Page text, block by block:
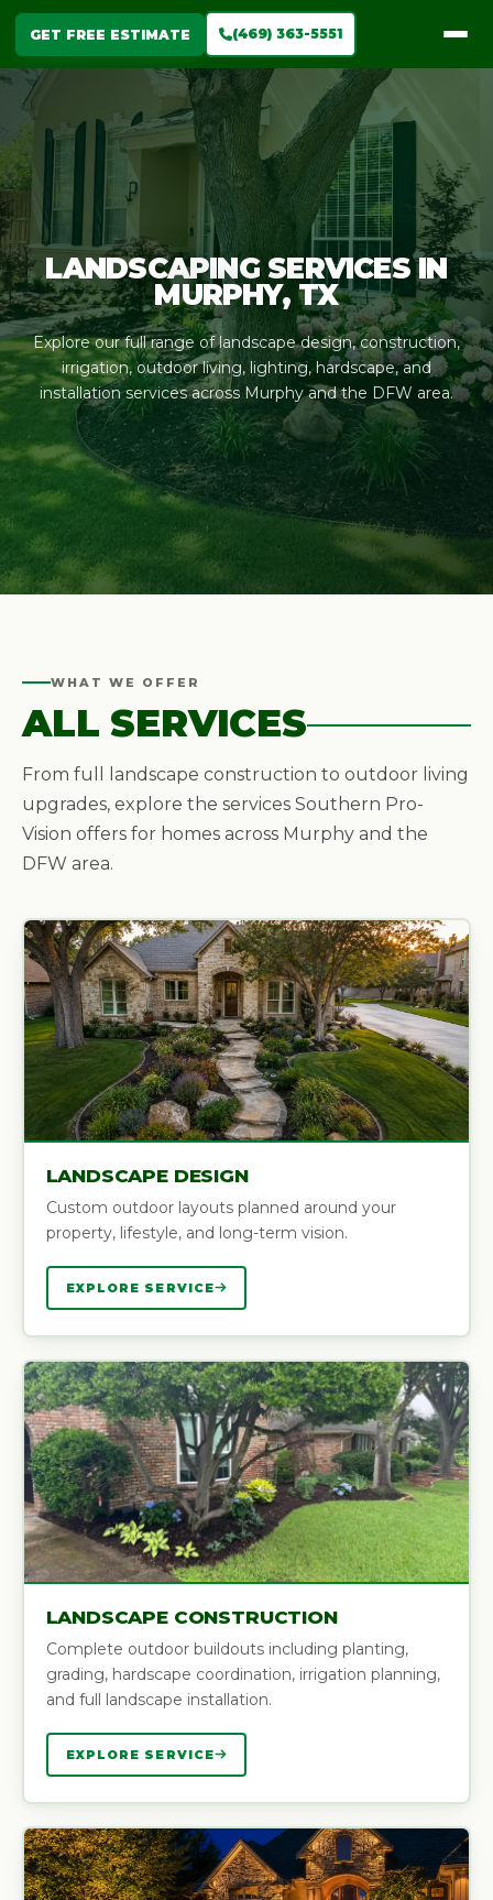
GET FREE ESTIMATE (469) 363-5551
LANDSCAPING SERVICES IN
MURPHY, TX
Explore our full range of landscape design, construction,
irrigation, outdoor living, lighting, hardscape, and
installation services across Murphy and the DFW area.
WHAT WE OFFER
ALL SERVICES
From full landscape construction to outdoor living
upgrades, explore the services Southern Pro-
Vision offers for homes across Murphy and the
DFW area.
LANDSCAPE DESIGN
Custom outdoor layouts planned around your
property, lifestyle, and long-term vision.
EXPLORE SERVICE
LANDSCAPE CONSTRUCTION
Complete outdoor buildouts including planting,
grading, hardscape coordination, irrigation planning,
and full landscape installation.
EXPLORE SERVICE